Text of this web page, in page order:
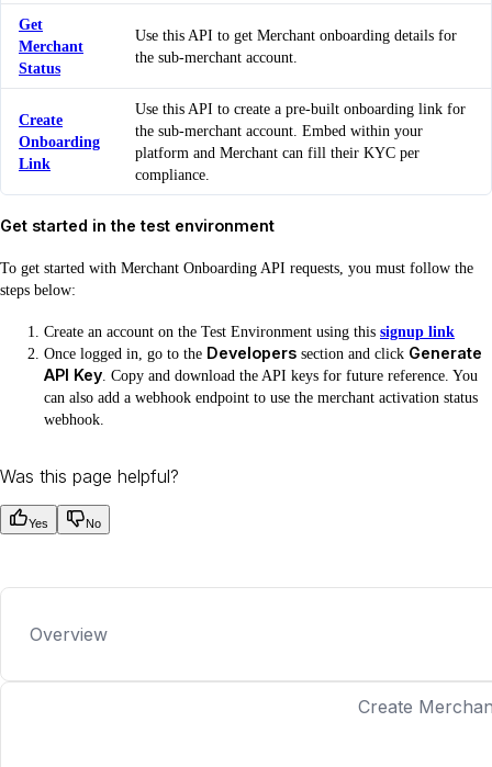
Get
Merchant
Status
Use this API to get Merchant onboarding details for
the sub-merchant account.
Create
Onboarding
Link
Use this API to create a pre-built onboarding link for
the sub-merchant account. Embed within your
platform and Merchant can fill their KYC per
compliance.
Get started in the test environment
To get started with Merchant Onboarding API requests, you must follow the
steps below:
Create an account on the Test Environment using this signup link
Once logged in, go to the Developers section and click Generate
API Key . Copy and download the API keys for future reference. You
can also add a webhook endpoint to use the merchant activation status
webhook.
Was this page helpful?
Yes No
Overview
Create